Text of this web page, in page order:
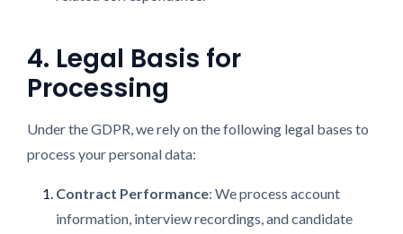
4. Legal Basis for
Processing
Under the GDPR, we rely on the following legal bases to
process your personal data:
Contract Performance: We process account
information, interview recordings, and candidate